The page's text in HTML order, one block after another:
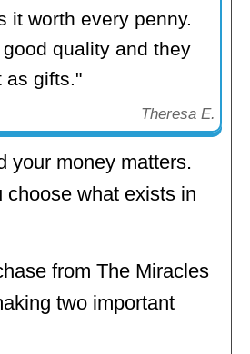
it worth every penny.
quality and they
as gifts."
Theresa E.
your money matters.
choose what exists in
from The Miracles
two important